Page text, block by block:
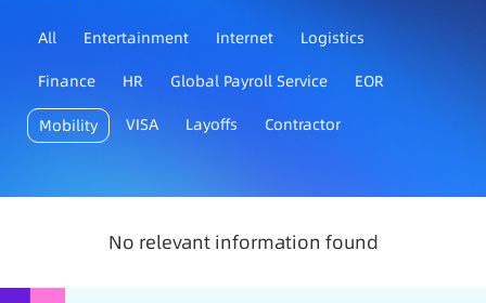
All Entertainment Internet
Logistics
Finance
HR Global Payroll Service EOR
Mobility VISA Layoffs Contractor
No relevant information found